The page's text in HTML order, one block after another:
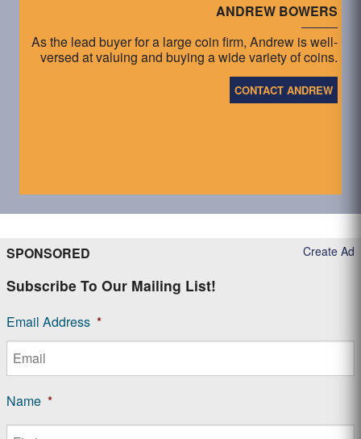
ANDREW BOWERS
As the lead buyer for a large coin firm, Andrew is well-
versed at valuing and buying a wide variety of coins.
CONTACT ANDREW
Create Ad
SPONSORED
Subscribe To Our Mailing List!
Email Address *
Name *